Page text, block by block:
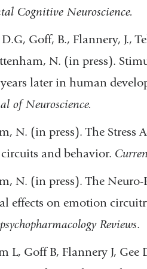
Cognitive Neuroscience.
Goff, B., Flannery, J.,
N. (in press).
later in human
of Neuroscience.
N. (in press). The Stress
and behavior.
N. (in press). The
effects on emotion
Reviews.
L, Goff B, Flannery J,